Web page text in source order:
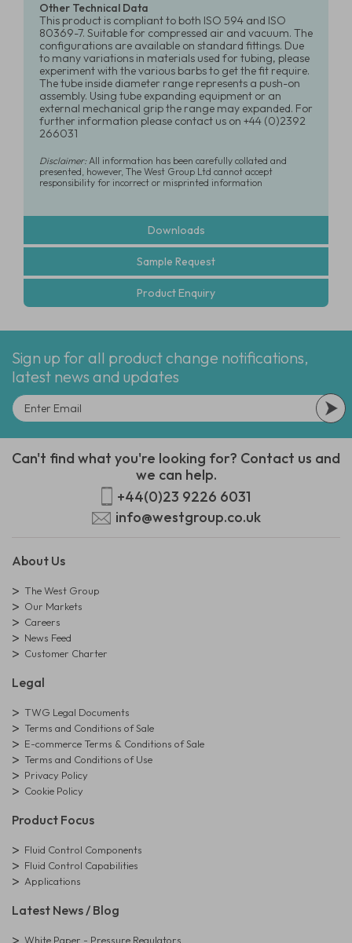
Other Technical Data
This product is compliant to both ISO 594 and ISO
80369-7. Suitable for compressed air and vacuum. The
configurations are available on standard fittings. Due
to many variations in materials used for tubing, please
experiment with the various barbs to get the fit require.
The tube inside diameter range represents a push-on
assembly. Using tube expanding equipment or an
external mechanical grip the range may expanded. For
further information please contact us on +44 (0)2392
266031
Disclaimer:All information has been carefully collated and
presented, however, The West Group Ltd cannot accept
responsibility for incorrect or misprinted information
Downloads
Sample Request
Product Enquiry
Sign up for all product change notifications,
latest news and updates
Can't find what you're looking for? Contact us and
we can help.
+44(0)23 9226 6031
info@westgroup.co.uk
About Us
The West Group
Our Markets
Careers
News Feed
Customer Charter
Legal
TWG Legal Documents
Terms and Conditions of Sale
E-commerce Terms & Conditions of Sale
Terms and Conditions of Use
Privacy Policy
Cookie Policy
Product Focus
Fluid Control Components
Fluid Control Capabilities
Applications
Latest News / Blog
White Paper - Pressure Regulators